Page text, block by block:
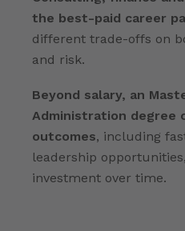
the best-paid career
different trade-offs on
and risk.
Beyond salary, an
Administration degree
outcomes, including
leadership
investment over time.